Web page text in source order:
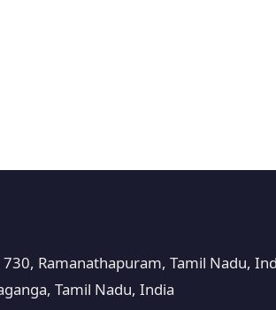
Ramanathapuram, Tamil Nadu,
Tamil Nadu, India